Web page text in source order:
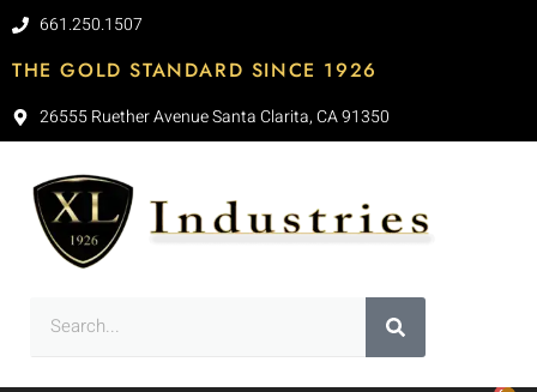
661.250.1507
THE GOLD STANDARD SINCE 1926
26555 Ruether Avenue Santa Clarita, CA 91350